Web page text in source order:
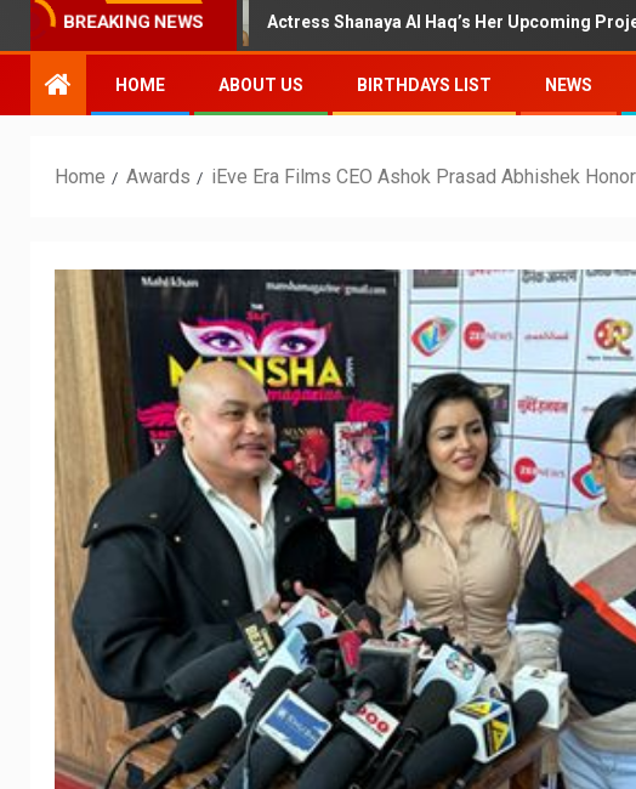
BREAKING NEWS
Earlier Actress Shanaya Al Haq’s Her Upcoming Projects Include
HOME ABOUT US BIRTHDAYS LIST NEWS
Home Awards iEve Era Films CEO Ashok Prasad Abhishek